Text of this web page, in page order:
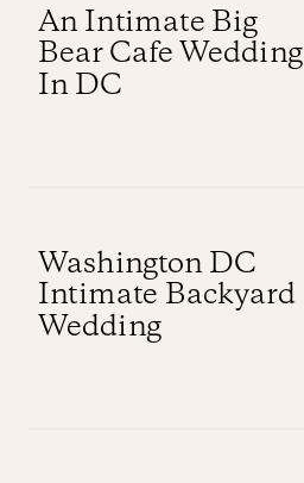
An Intimate Big
Bear Cafe Wedding
In DC
Washington DC
Intimate Backyard
Wedding